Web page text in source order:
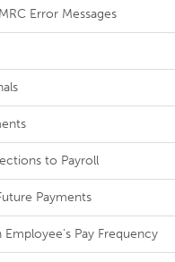
Error Messages
to Payroll
Payments
Employee's Pay Frequency